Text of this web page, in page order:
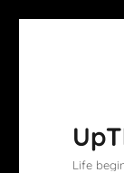
Life